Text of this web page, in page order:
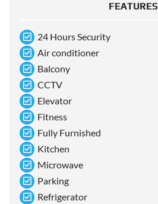
FEATURES
24 Hours Security
Air conditioner
Balcony
CCTV
Elevator
Fitness
Fully Furnished
Kitchen
Microwave
Parking
Refrigerator